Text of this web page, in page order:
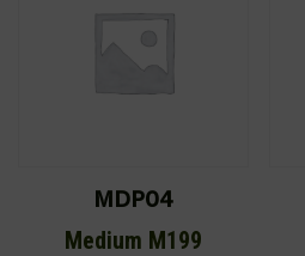
MDP04
Medium M199